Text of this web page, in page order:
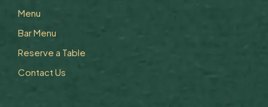
Menu
Bar Menu
Reserve a Table
Contact Us